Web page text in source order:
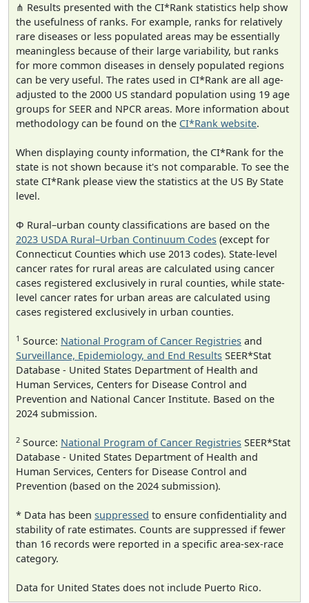
⋔ Results presented with the CI*Rank statistics help show
the usefulness of ranks. For example, ranks for relatively
rare diseases or less populated areas may be essentially
meaningless because of their large variability, but ranks
for more common diseases in densely populated regions
can be very useful. The rates used in CI*Rank are all age-
adjusted to the 2000 US standard population using 19 age
groups for SEER and NPCR areas. More information about
methodology can be found on the CI*Rank website.
When displaying county information, the CI*Rank for the
state is not shown because it's not comparable. To see the
state CI*Rank please view the statistics at the US By State
level.
Φ Rural–urban county classifications are based on the
2023 USDA Rural–Urban Continuum Codes (except for
Connecticut Counties which use 2013 codes). State-level
cancer rates for rural areas are calculated using cancer
cases registered exclusively in rural counties, while state-
level cancer rates for urban areas are calculated using
cases registered exclusively in urban counties.
1 Source: National Program of Cancer Registries and
Surveillance, Epidemiology, and End Results SEER*Stat
Database - United States Department of Health and
Human Services, Centers for Disease Control and
Prevention and National Cancer Institute. Based on the
2024 submission.
2 Source: National Program of Cancer Registries SEER*Stat
Database - United States Department of Health and
Human Services, Centers for Disease Control and
Prevention (based on the 2024 submission).
* Data has been suppressed to ensure confidentiality and
stability of rate estimates. Counts are suppressed if fewer
than 16 records were reported in a specific area-sex-race
category.
Data for United States does not include Puerto Rico.